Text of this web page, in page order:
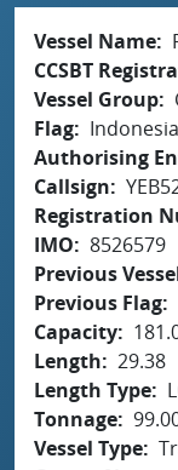
Vessel Name
CCSBT
Vessel Group
Flag
Authorising
Callsign
Registration
IMO
8526579
Previous
Previous Flag
Capacity
Length
29.38
Length Type
Tonnage
Vessel Type